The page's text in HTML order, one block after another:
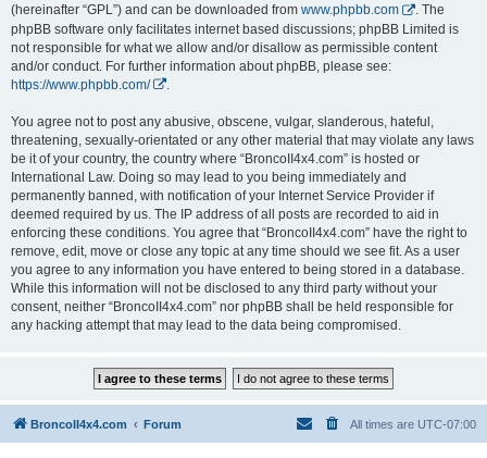
(hereinafter “GPL”) and can be downloaded from www.phpbb.com
. The
phpBB software only facilitates internet based discussions; phpBB Limited is
not responsible for what we allow and/or disallow as permissible content
and/or conduct. For further information about phpBB, please see:
https://www.phpbb.com/
You agree not to post any abusive, obscene, vulgar, slanderous, hateful,
threatening, sexually-orientated or any other material that may violate any laws
be it of your country, the country where “BroncoII4x4.com” is hosted or
International Law. Doing so may lead to you being immediately and
permanently banned, with notification of your Internet Service Provider if
deemed required by us. The IP address of all posts are recorded to aid in
enforcing these conditions. You agree that “BroncoII4x4.com” have the right to
remove, edit, move or close any topic at any time should we see fit. As a user
you agree to any information you have entered to being stored in a database.
While this information will not be disclosed to any third party without your
consent, neither “BroncoII4x4.com” nor phpBB shall be held responsible for
any hacking attempt that may lead to the data being compromised.
BroncoII4x4.com Forum All times are UTC-07:00